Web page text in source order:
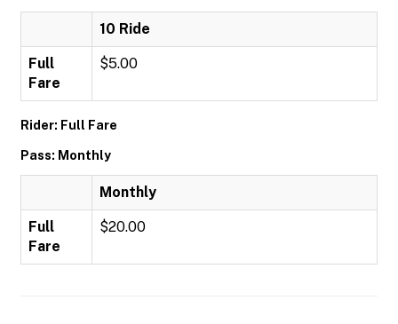
10 Ride
Full
Fare
$5.00
Rider: Full Fare
Pass: Monthly
Monthly
Full
Fare
$20.00